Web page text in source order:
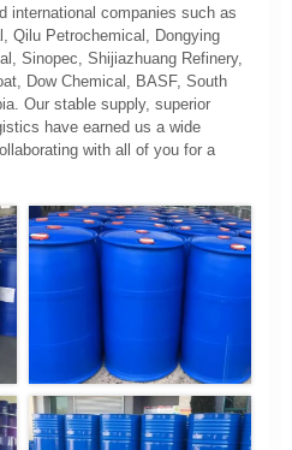
international companies such as
Qilu Petrochemical, Dongying
Sinopec, Shijiazhuang Refinery,
Dow Chemical, BASF, South
Our stable supply, superior
have earned us a wide
with all of you for a